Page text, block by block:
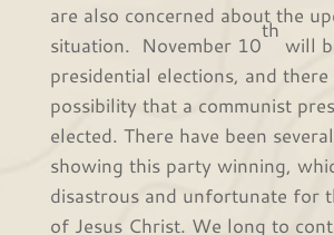
are also concerned about the
situation. November 10
th
will
presidential elections, and there
possibility that a communist
elected. There have been
showing this party winning,
disastrous and unfortunate for
of Jesus Christ. We long to